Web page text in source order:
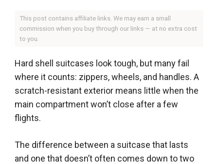
This post contains affiliate links. We may earn a small
commission when you buy through our links — at no extra cost
to you.
Hard shell suitcases look tough, but many fail
where it counts: zippers, wheels, and handles. A
scratch-resistant exterior means little when the
main compartment won’t close after a few
flights.
The difference between a suitcase that lasts
and one that doesn’t often comes down to two